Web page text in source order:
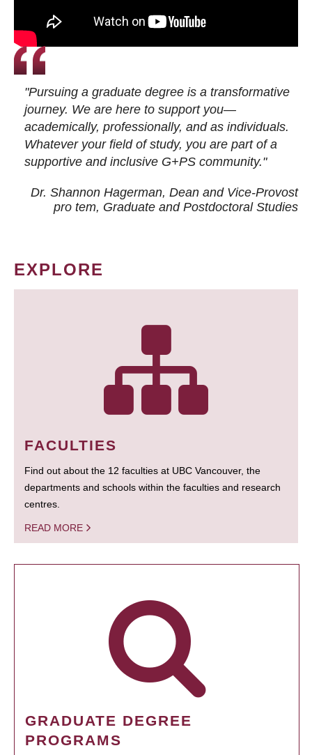
"Pursuing a graduate degree is a transformative
journey. We are here to support you—
academically, professionally, and as individuals.
Whatever your field of study, you are part of a
supportive and inclusive G+PS community."
Dr. Shannon Hagerman, Dean and Vice-Provost
pro tem, Graduate and Postdoctoral Studies
EXPLORE
FACULTIES
Find out about the 12 faculties at UBC Vancouver, the
departments and schools within the faculties and research
centres.
READ MORE
GRADUATE DEGREE
PROGRAMS